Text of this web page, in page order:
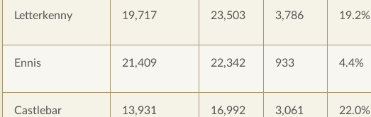
Letterkenny 19,717 23,503 3,786 19.2%
Ennis 21,409 22,342 933 4.4%
Castlebar 13,931 16,992 3,061 22.0%